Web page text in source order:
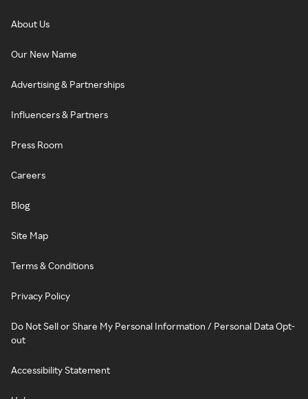
About Us
Our New Name
Advertising & Partnerships
Influencers & Partners
Press Room
Careers
Blog
Site Map
Terms & Conditions
Privacy Policy
Do Not Sell or Share My Personal Information / Personal Data Opt-
out
Accessibility Statement